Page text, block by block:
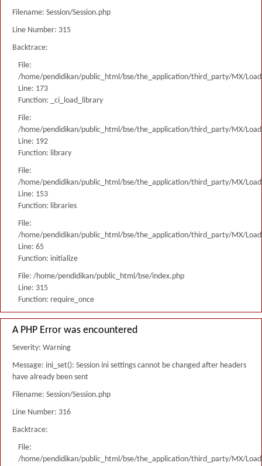
Filename: Session/Session.php
Line Number: 315
Backtrace:
File:
/home/pendidikan/public_html/bse/the_application/third_party/MX/
Line: 173
Function: _ci_load_library
File:
/home/pendidikan/public_html/bse/the_application/third_party/MX/
Line: 192
Function: library
File:
/home/pendidikan/public_html/bse/the_application/third_party/MX/
Line: 153
Function: libraries
File:
/home/pendidikan/public_html/bse/the_application/third_party/MX/
Line: 65
Function: initialize
File: /home/pendidikan/public_html/bse/index.php
Line: 315
Function: require_once
A PHP Error was encountered
Severity: Warning
Message: ini_set(): Session ini settings cannot be changed after headers
have already been sent
Filename: Session/Session.php
Line Number: 316
Backtrace:
File:
/home/pendidikan/public_html/bse/the_application/third_party/MX/